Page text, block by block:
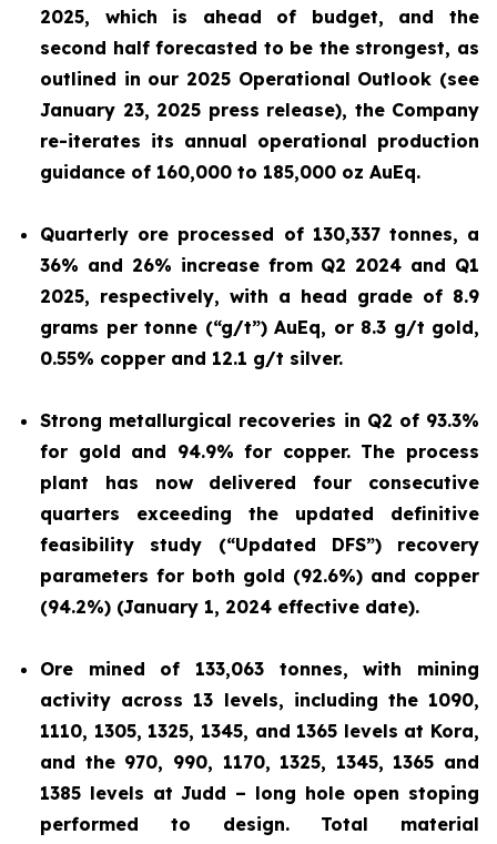
2025, which is ahead of budget, and the
second half forecasted to be the strongest, as
outlined in our 2025 Operational Outlook (see
January 23, 2025 press release), the Company
re-iterates its annual operational production
guidance of 160,000 to 185,000 oz AuEq.
Quarterly ore processed of 130,337 tonnes, a
36% and 26% increase from Q2 2024 and Q1
2025, respectively, with a head grade of 8.9
grams per tonne (“g/t”) AuEq, or 8.3 g/t gold,
0.55% copper and 12.1 g/t silver.
Strong metallurgical recoveries in Q2 of 93.3%
for gold and 94.9% for copper. The process
plant has now delivered four consecutive
quarters exceeding the updated definitive
feasibility study (“Updated DFS”) recovery
parameters for both gold (92.6%) and copper
(94.2%) (January 1, 2024 effective date).
Ore mined of 133,063 tonnes, with mining
activity across 13 levels, including the 1090,
1110, 1305, 1325, 1345, and 1365 levels at Kora,
and the 970, 990, 1170, 1325, 1345, 1365 and
1385 levels at Judd – long hole open stoping
performed to design. Total material